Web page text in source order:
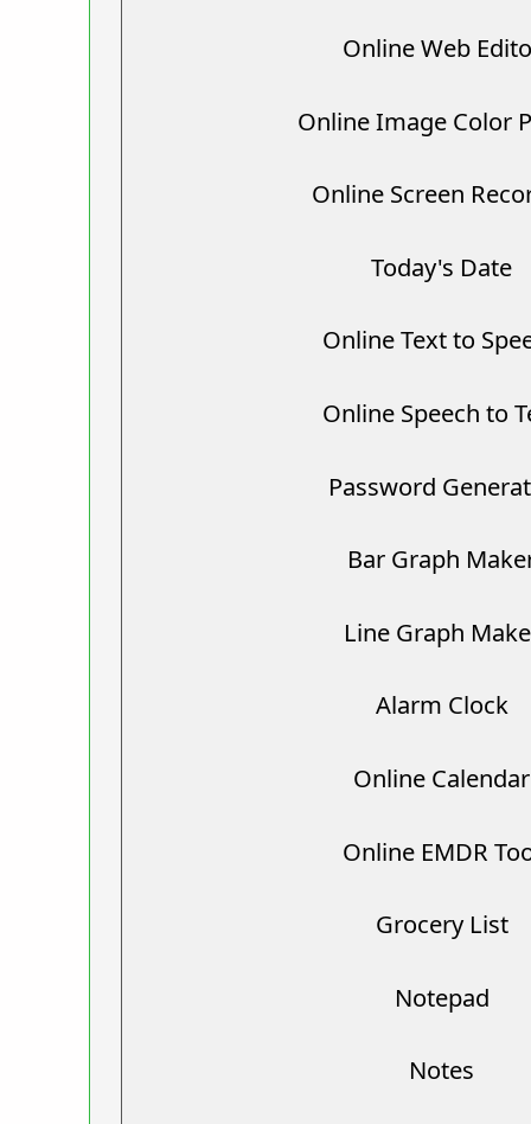
Online Web
Online Image Color
Online Screen
Today's Date
Online Text to
Online Speech to
Password
Bar Graph
Line Graph
Alarm Clock
Online Calendar
Online EMDR
Grocery List
Notepad
Notes